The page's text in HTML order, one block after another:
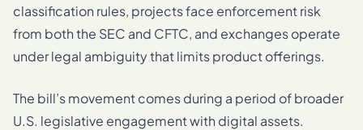
classification rules, projects face enforcement risk
from both the SEC and CFTC, and exchanges operate
under legal ambiguity that limits product offerings.
The bill’s movement comes during a period of broader
U.S. legislative engagement with digital assets.